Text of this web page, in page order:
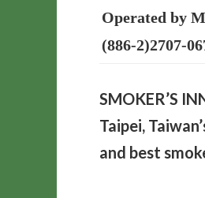
Operated by
(886-2)2707-
SMOKER’S
Taipei,
and best